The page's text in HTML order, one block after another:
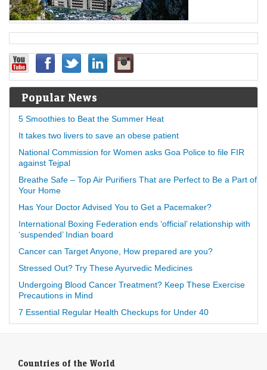
Popular News
5 Smoothies to Beat the Summer Heat
It takes two livers to save an obese patient
National Commission for Women asks Goa Police to file FIR
against Tejpal
Breathe Safe – Top Air Purifiers That are Perfect to Be a Part of
Your Home
Has Your Doctor Advised You to Get a Pacemaker?
International Boxing Federation ends ‘official’ relationship with
‘suspended’ Indian board
Cancer can Target Anyone, How prepared are you?
Stressed Out? Try These Ayurvedic Medicines
Undergoing Blood Cancer Treatment? Keep These Exercise
Precautions in Mind
7 Essential Regular Health Checkups for Under 40
Countries of the World